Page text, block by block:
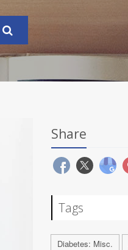
Share
Tags
Diabetes: Misc.